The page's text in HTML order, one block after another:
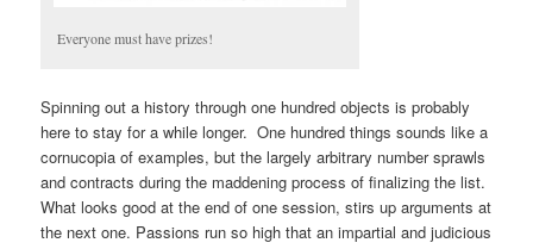
Everyone must have prizes!
Spinning out a history through one hundred objects is probably
here to stay for a while longer. One hundred things sounds like a
cornucopia of examples, but the largely arbitrary number sprawls
and contracts during the maddening process of finalizing the list.
What looks good at the end of one session, stirs up arguments at
the next one. Passions run so high that an impartial and judicious